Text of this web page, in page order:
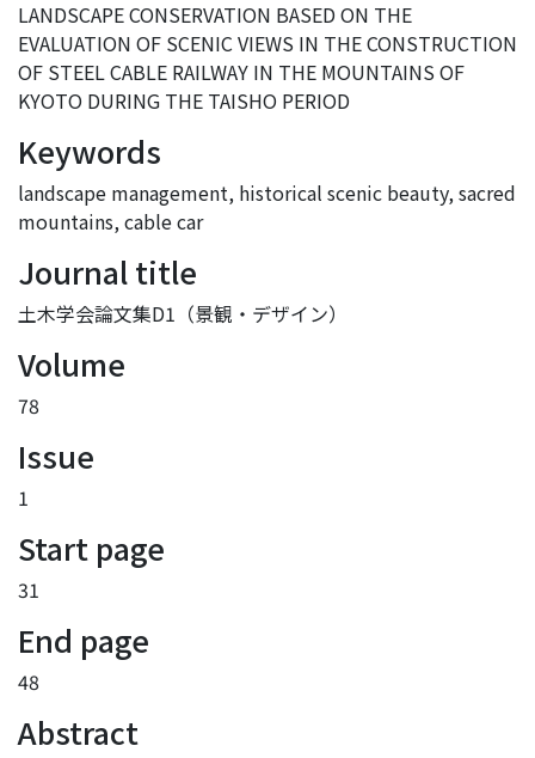
LANDSCAPE CONSERVATION BASED ON THE
EVALUATION OF SCENIC VIEWS IN THE CONSTRUCTION
OF STEEL CABLE RAILWAY IN THE MOUNTAINS OF
KYOTO DURING THE TAISHO PERIOD
Keywords
landscape management, historical scenic beauty,sacred
mountains,cable car
Journal title
土木学会論文集D1（景観・デザイン）
Volume
78
Issue
1
Start page
31
End page
48
Abstract